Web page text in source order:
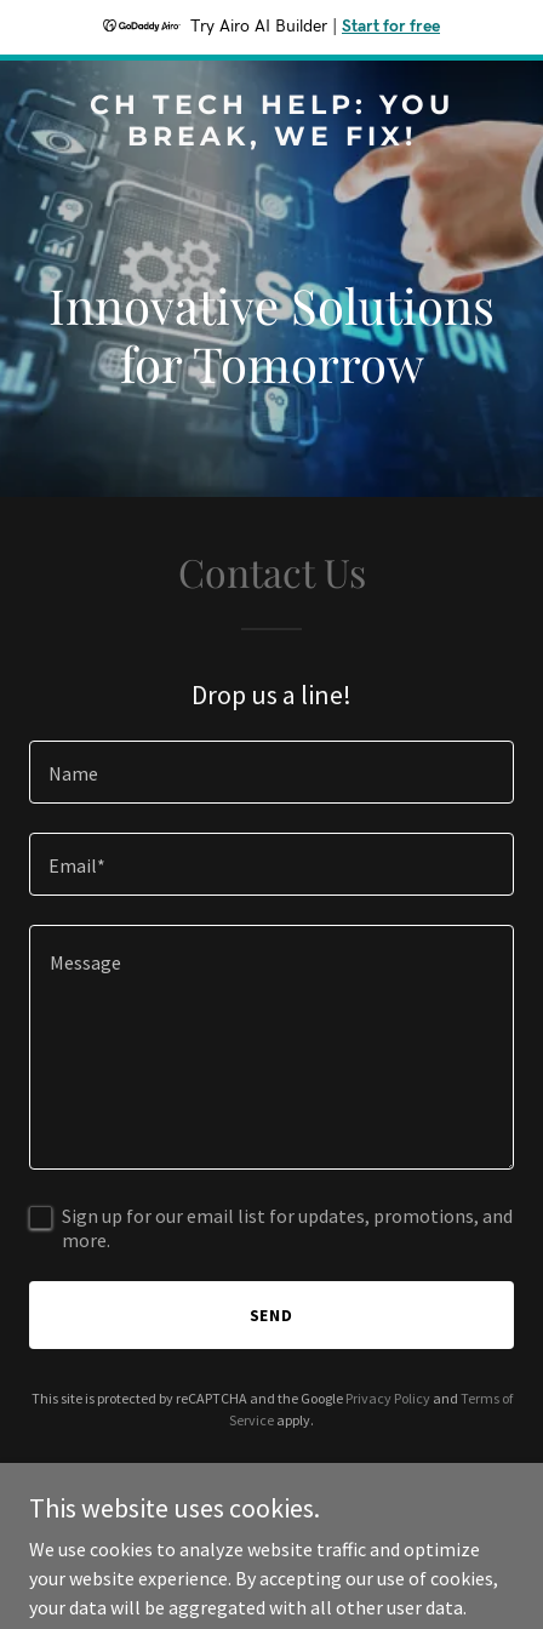
Try Airo AI Builder Start for free
CH TECH HELP: YOU
BREAK, WE FIX!
Innovative Solutions
for Tomorrow
Contact Us
Drop us a line!
Name
Email*
Sign up for our email list for updates, promotions, and
more.
SEND
This site is protected by reCAPTCHA and the Google Privacy Policyand Terms of
Service apply.
Copyright © 2025 CH Tech Help: You break, we fix! - All Rights
Reserved.
This website uses cookies.
We use cookies to analyze website traffic and optimize
your website experience. By accepting our use of cookies,
your data will be aggregated with all other user data.